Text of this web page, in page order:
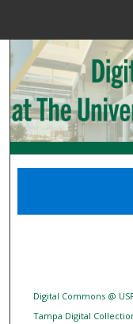
Digital
Digital Commons @
Tampa Digital